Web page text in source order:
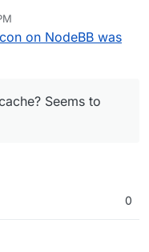
on NodeBB was
Seems to
0